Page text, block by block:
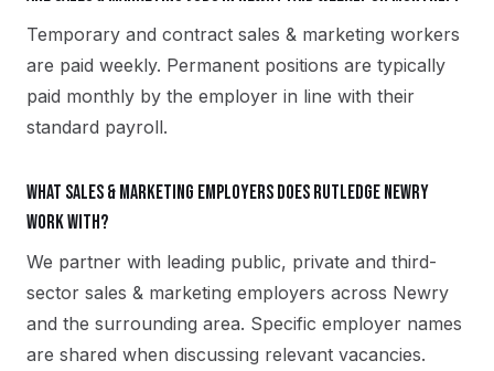
Temporary and contract sales & marketing workers
are paid weekly. Permanent positions are typically
paid monthly by the employer in line with their
standard payroll.
What sales & marketing employers does Rutledge Newry
work with?
We partner with leading public, private and third-
sector sales & marketing employers across Newry
and the surrounding area. Specific employer names
are shared when discussing relevant vacancies.